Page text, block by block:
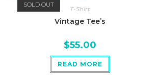
SOLD OUT
T-Shirt
Vintage Tee’s
$55.00
READ MORE